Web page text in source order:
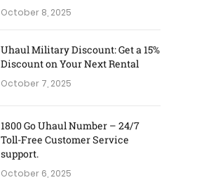
October 8, 2025
Uhaul Military Discount: Get a 15%
Discount on Your Next Rental
October 7, 2025
1800 Go Uhaul Number – 24/7
Toll-Free Customer Service
support.
October 6, 2025